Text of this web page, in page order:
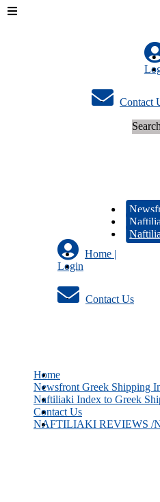
Contact
Search
Home |
Login
Contact Us
Home
Newsfront Greek Shipping
Naftiliaki Index to Greek
Contact Us
NAFTILIAKI REVIEWS /